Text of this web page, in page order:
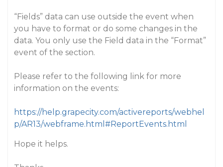
“Fields” data can use outside the event when
you have to format or do some changes in the
data. You only use the Field data in the “Format”
event of the section.
Please refer to the following link for more
information on the events:
https://help.grapecity.com/activereports/webhel
p/AR13/webframe.html#ReportEvents.html
Hope it helps.